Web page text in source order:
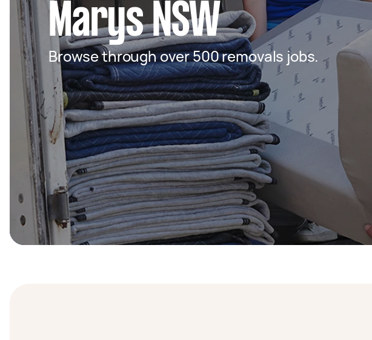
Marys NSW
Browse through over 500 removals jobs.